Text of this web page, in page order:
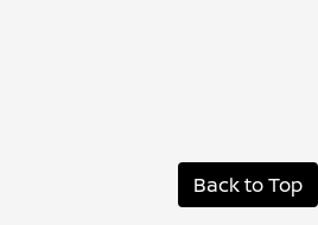
Back to Top